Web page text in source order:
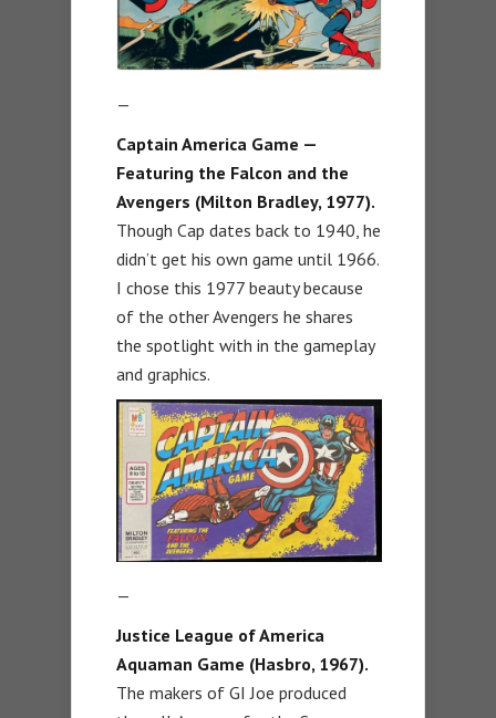
—
Captain America Game —
Featuring the Falcon and the
Avengers (Milton Bradley, 1977).
Though Cap dates back to 1940, he
didn’t get his own game until 1966.
I chose this 1977 beauty because
of the other Avengers he shares
the spotlight with in the gameplay
and graphics.
—
Justice League of America
Aquaman Game (Hasbro, 1967).
The makers of GI Joe produced